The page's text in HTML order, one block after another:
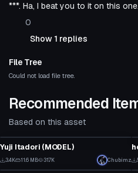
***. Ha, I beat you to it on this one.
0
Show 1 replies
File Tree
Could not load file tree.
Recommended
Based on this asset
Yuji Itadori (MODEL)
3.4K 11.6 MB 31.7K Chubimz
Model